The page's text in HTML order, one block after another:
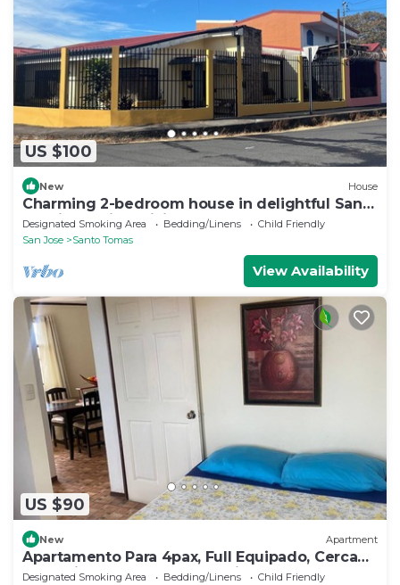
US $100
New House
Charming 2-bedroom house in delightful Santo
Domingo with WiFi
Designated Smoking Area Bedding/Linens
Child Friendly
San Jose
Santo Tomas
View Availability
US $90
New Apartment
Apartamento Para 4pax, Full Equipado, Cerca
de la Ciudad. Seguro y Amplio
Designated Smoking Area Bedding/Linens
Child Friendly